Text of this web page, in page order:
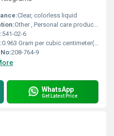
Clear, colorless liquid
Other , Personal care products, cosmetics, hair conditioners, antiperspirants, skin care formulations
541-02-6
0.963 Gram per cubic centimeter(g/cm3)
No:208-764-9
WhatsApp
Get Latest Price